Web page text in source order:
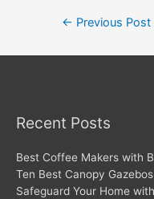
← Previous Post
Recent Posts
Best Coffee Makers with
Ten Best Canopy Gazebos
Safeguard Your Home